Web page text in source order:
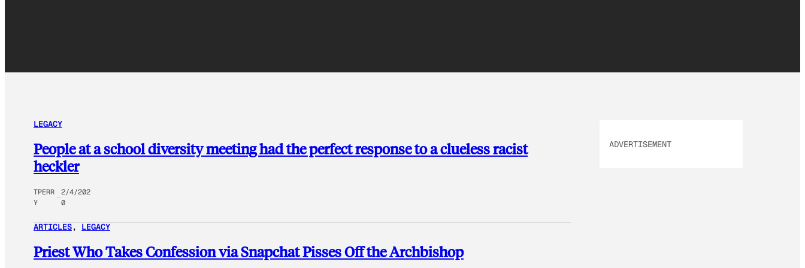
LEGACY
People at a school diversity meeting had the perfect response to a clueless racist
heckler
TPERR
Y
2/4/202
0
ARTICLES, LEGACY
Priest Who Takes Confession via Snapchat Pisses Off the Archbishop
ADVERTISEMENT